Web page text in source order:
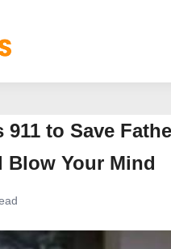
to Save
Blow Your Mind